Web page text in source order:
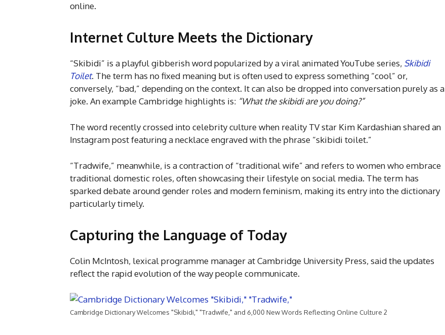
online.
Internet Culture Meets the Dictionary
“Skibidi” is a playful gibberish word popularized by a viral animated YouTube series, Skibidi
Toilet. The term has no fixed meaning but is often used to express something “cool” or,
conversely, “bad,” depending on the context. It can also be dropped into conversation purely as a
joke. An example Cambridge highlights is: “What the skibidi are you doing?”
The word recently crossed into celebrity culture when reality TV star Kim Kardashian shared an
Instagram post featuring a necklace engraved with the phrase “skibidi toilet.”
“Tradwife,” meanwhile, is a contraction of “traditional wife” and refers to women who embrace
traditional domestic roles, often showcasing their lifestyle on social media. The term has
sparked debate around gender roles and modern feminism, making its entry into the dictionary
particularly timely.
Capturing the Language of Today
Colin McIntosh, lexical programme manager at Cambridge University Press, said the updates
reflect the rapid evolution of the way people communicate.
Cambridge Dictionary Welcomes "Skibidi," "Tradwife," and 6,000 New Words Reflecting Online Culture 2